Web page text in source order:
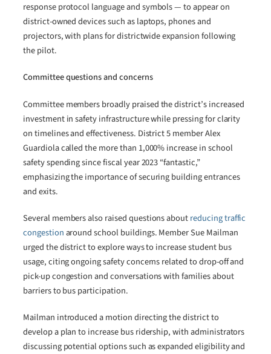
response protocol language and symbols — to appear on
district-owned devices such as laptops, phones and
projectors, with plans for districtwide expansion following
the pilot.
Committee questions and concerns
Committee members broadly praised the district’s increased
investment in safety infrastructure while pressing for clarity
on timelines and effectiveness. District 5 member Alex
Guardiola called the more than 1,000% increase in school
safety spending since fiscal year 2023 “fantastic,”
emphasizing the importance of securing building entrances
and exits.
Several members also raised questions aboutreducing traffic
congestionaround school buildings. Member Sue Mailman
urged the district to explore ways to increase student bus
usage, citing ongoing safety concerns related to drop-off and
pick-up congestion and conversations with families about
barriers to bus participation.
Mailman introduced a motion directing the district to
develop a plan to increase bus ridership, with administrators
discussing potential options such as expanded eligibility and